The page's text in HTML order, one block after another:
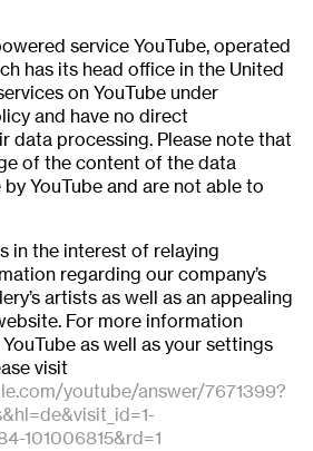
service YouTube, operated
has its head office in the United
on YouTube under
and have no direct
data processing. Please note that
of the content of the data
YouTube and are not able to
in the interest of relaying
regarding our company’s
artists as well as an appealing
For more information
as well as your settings
visit
youtube/answer/7671399?
101006815&rd=1